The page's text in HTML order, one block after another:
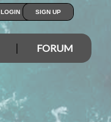
LOGIN SIGN UP
FORUM